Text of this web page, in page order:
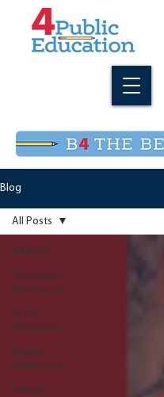
Blog
All Posts
Champions
4 Education
In the
Classroom
At the
Statehouse
School
All Posts